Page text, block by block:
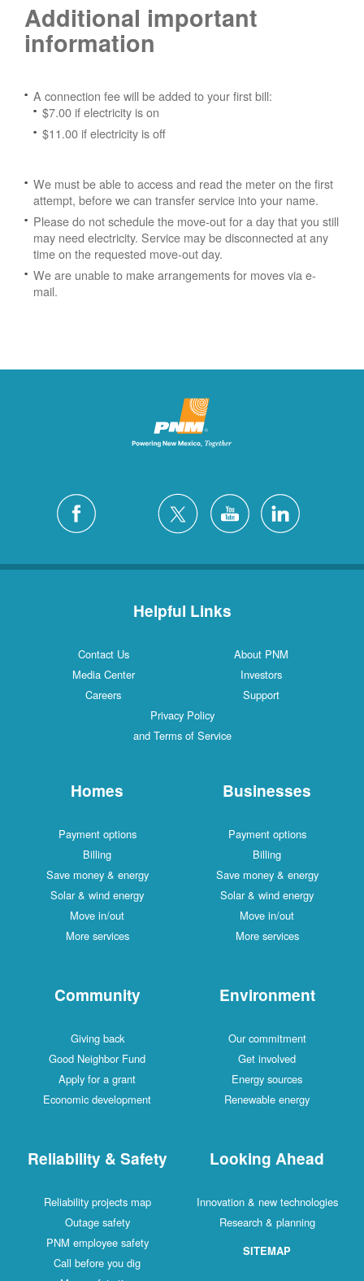
Additional important
information
A connection fee will be added to your first bill:
$7.00 if electricity is on
$11.00 if electricity is off
We must be able to access and read the meter on the first
attempt, before we can transfer service into your name.
Please do not schedule the move-out for a day that you still
may need electricity. Service may be disconnected at any
time on the requested move-out day.
We are unable to make arrangements for moves via e-
mail.
Helpful Links
Contact Us
About PNM
Media Center
Investors
Careers
Support
Privacy Policy
and Terms of Service
Homes
Payment options
Billing
Save money & energy
Solar & wind energy
Move in/out
More services
Businesses
Payment options
Billing
Save money & energy
Solar & wind energy
Move in/out
More services
Community
Giving back
Good Neighbor Fund
Apply for a grant
Economic development
Environment
Our commitment
Get involved
Energy sources
Renewable energy
Reliability & Safety
Reliability projects map
Outage safety
PNM employee safety
Call before you dig
Looking Ahead
Innovation & new technologies
Research & planning
SITEMAP